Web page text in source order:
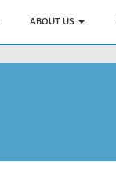
ABOUT US